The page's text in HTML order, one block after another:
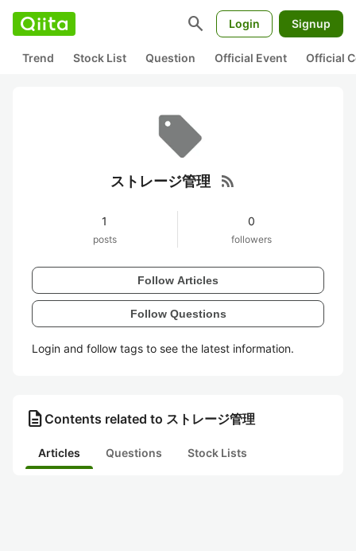
search Login Signup
Trend Stock List Question Official Event Official
ストレージ管理 rss_feed
1
posts
0
followers
Follow Articles
Follow Questions
Login and follow tags to see the latest information.
description Contents related to ストレージ管理
Articles Questions Stock Lists